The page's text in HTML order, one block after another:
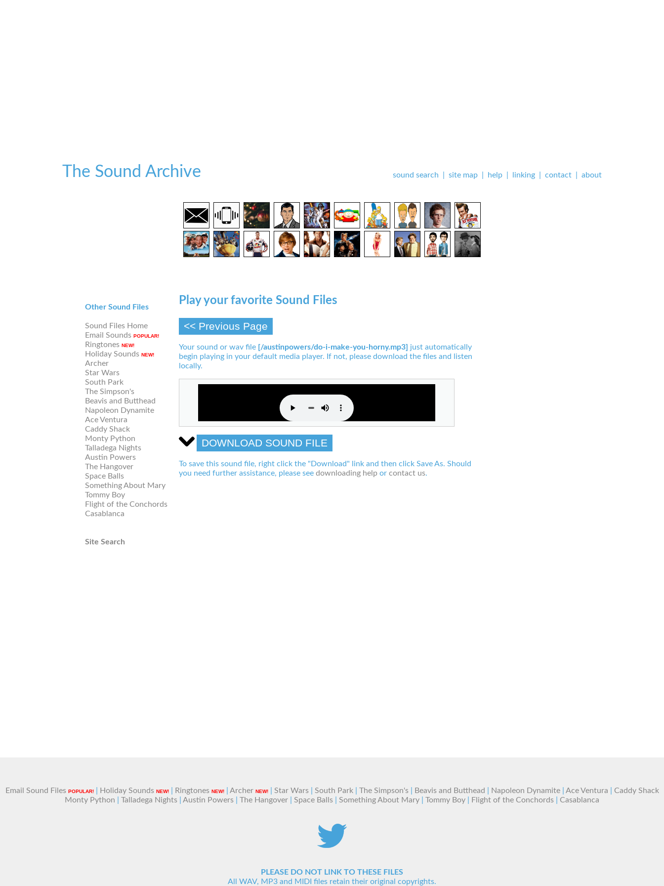
The Sound Archive sound search site map help linking contact about
Other Sound Files
Sound Files Home
Email Sounds POPULAR!
Ringtones NEW!
Holiday Sounds NEW!
Archer
Star Wars
South Park
The Simpson's
Beavis and Butthead
Napoleon Dynamite
Ace Ventura
Caddy Shack
Monty Python
Talladega Nights
Austin Powers
The Hangover
Space Balls
Something About Mary
Tommy Boy
Flight of the Conchords
Casablanca
Site Search
Play your favorite Sound Files
<< Previous Page
Your sound or wav file [/austinpowers/do-i-make-you-horny.mp3] just automatically
begin playing in your default media player. If not, please download the files and listen
locally.
DOWNLOAD SOUND FILE
To save this sound file, right click the "Download" link and then click Save As. Should
you need further assistance, please see downloading help or contact us.
Email Sound Files POPULAR!| Holiday Sounds NEW!| Ringtones NEW!| Archer NEW!| Star Wars| South Park| The Simpson's| Beavis and Butthead Napoleon Dynamite| Ace Ventura
Caddy Shack
Monty Python
Talladega Nights Austin Powers The Hangover Space Balls Something About Mary Tommy Boy Flight of the Conchords Casablanca
PLEASE DO NOT LINK TO THESE FILES
All WAV, MP3 and MIDI files retain their original copyrights.